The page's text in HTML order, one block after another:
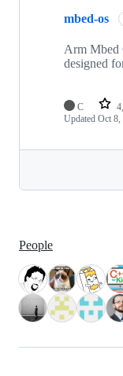
mbed-os
Arm Mbed
designed
C
Updated Oct 8,
People